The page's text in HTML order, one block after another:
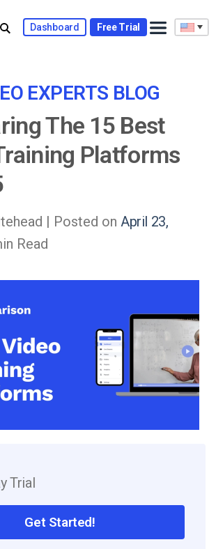
Dashboard Free Trial
EXPERTS BLOG
The 15 Best
Platforms
| Posted on April 23,
Read
Trial
Get Started!